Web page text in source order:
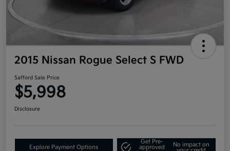
2015 Nissan Rogue Select S FWD
Safford Sale Price
$5,998
Disclosure
Explore Payment Options
Get Pre-
approved
No impact on